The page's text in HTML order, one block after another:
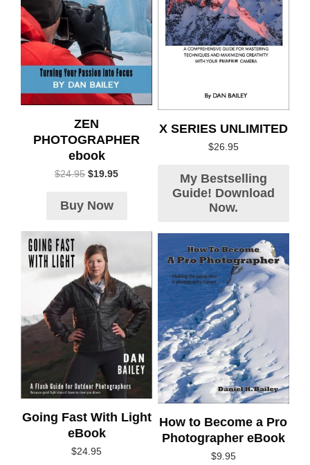
ZEN
PHOTOGRAPHER
ebook
$24.95 $19.95
Buy Now
X SERIES UNLIMITED
$26.95
My Bestselling
Guide! Download
Now.
Going Fast With Light
eBook
$24.95
How to Become a Pro
Photographer eBook
$9.95